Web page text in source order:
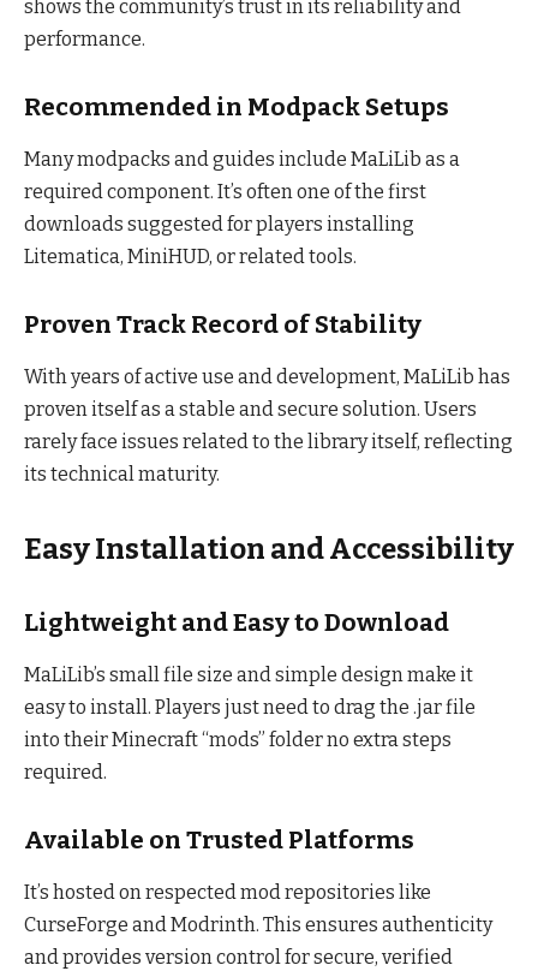
shows the community’s trust in its reliability and
performance.
Recommended in Modpack Setups
Many modpacks and guides include MaLiLib as a
required component. It’s often one of the first
downloads suggested for players installing
Litematica, MiniHUD, or related tools.
Proven Track Record of Stability
With years of active use and development, MaLiLib has
proven itself as a stable and secure solution. Users
rarely face issues related to the library itself, reflecting
its technical maturity.
Easy Installation and Accessibility
Lightweight and Easy to Download
MaLiLib’s small file size and simple design make it
easy to install. Players just need to drag the .jar file
into their Minecraft “mods” folder no extra steps
required.
Available on Trusted Platforms
It’s hosted on respected mod repositories like
CurseForge and Modrinth. This ensures authenticity
and provides version control for secure, verified